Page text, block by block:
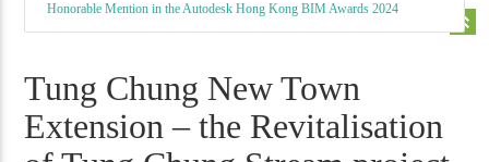
Honorable Mention in the Autodesk Hong Kong BIM Awards 2024 keyboard_double_arrow_up
Tung Chung New Town
Extension – the Revitalisation